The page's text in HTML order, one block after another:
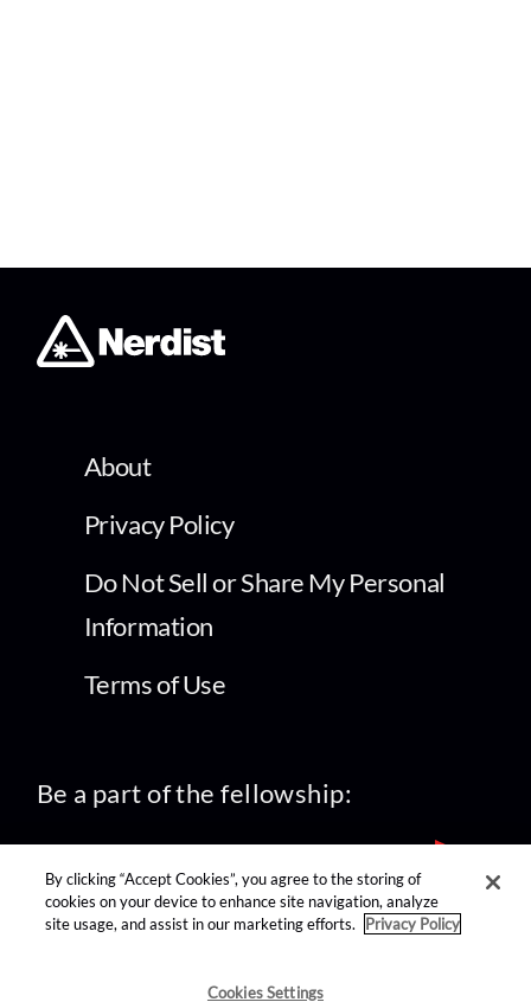
About
Privacy Policy
Do Not Sell or Share My Personal
Information
Terms of Use
Be a part of the fellowship:
find us on:
By clicking “Accept Cookies”, you agree to the storing of
cookies on your device to enhance site navigation, analyze
site usage, and assist in our marketing efforts.
Privacy Policy
Cookies Settings